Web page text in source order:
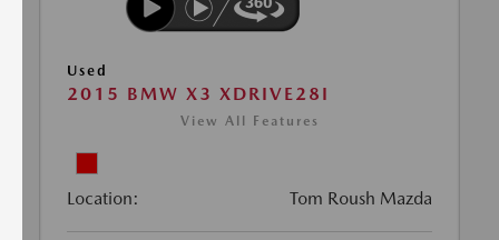
Used
2015 BMW X3 XDRIVE28I
View All Features
Location: Tom Roush Mazda